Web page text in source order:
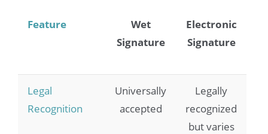
Feature
Wet
Signature
Electronic
Signature
Legal
Recognition
Universally
accepted
Legally
recognized
but varies